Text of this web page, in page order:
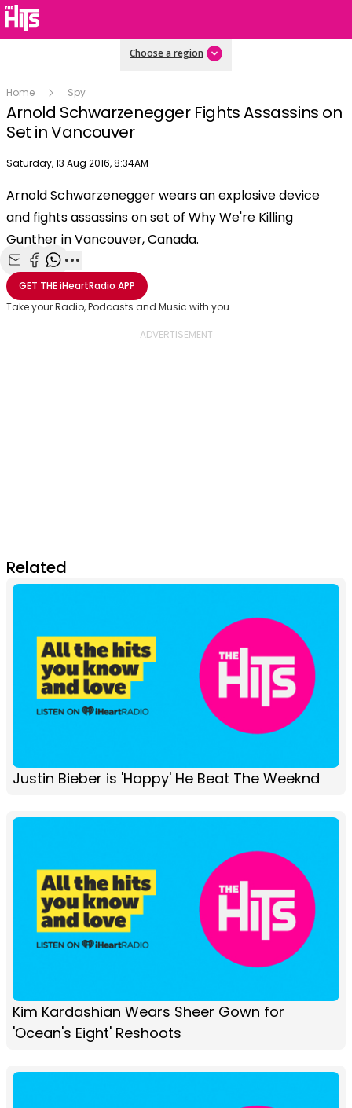
Choose a region
Home Spy
Arnold Schwarzenegger Fights Assassins on
Set in Vancouver
Publish date
Saturday, 13 Aug 2016, 8:34AM
This
a
modal
window.
The Video Cloud video was not found.
vjs_video_3
OK
Arnold Schwarzenegger wears an explosive device
and fights assassins on set of Why We're Killing
Gunther in Vancouver, Canada.
Share with Email
Share with Facebook
Share with WhatsApp
More share options
GET THEiHeartRadio APP
Take your Radio, Podcasts and Music with you
Related
Justin Bieber is 'Happy' He Beat The Weeknd
Kim Kardashian Wears Sheer Gown for
'Ocean's Eight' Reshoots